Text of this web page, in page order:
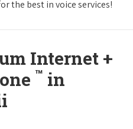
the best in voice services!
Internet +
™ in